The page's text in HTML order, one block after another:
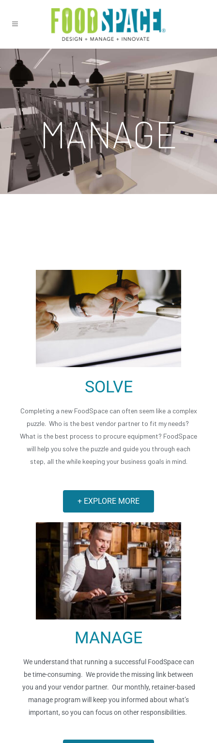
MANAGE
SOLVE
Completing a new FoodSpace can often seem like a complex
puzzle. Who is the best vendor partner to fit my needs?
What is the best process to procure equipment? FoodSpace
will help you solve the puzzle and guide you through each
step, all the while keeping your business goals in mind.
+ EXPLORE MORE
MANAGE
We understand that running a successful FoodSpace can
be time-consuming. We provide the missing link between
you and your vendor partner. Our monthly, retainer-based
manage program will keep you informed about what’s
important, so you can focus on other responsibilities.